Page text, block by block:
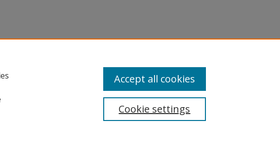
Cookie settings
Accept all cookies